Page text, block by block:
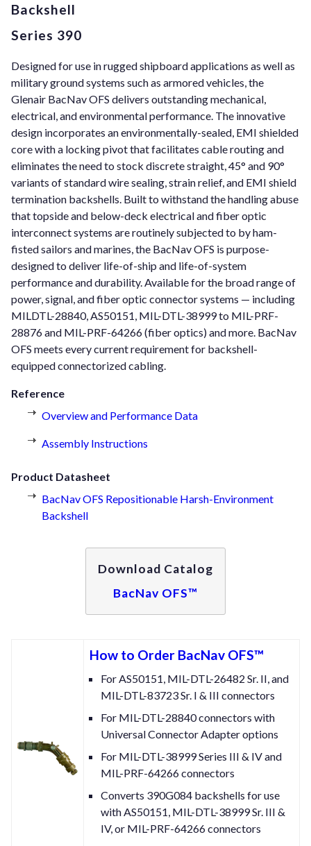
Backshell
Series 390
Designed for use in rugged shipboard applications as well as
military ground systems such as armored vehicles, the
Glenair BacNav OFS delivers outstanding mechanical,
electrical, and environmental performance. The innovative
design incorporates an environmentally-sealed, EMI shielded
core with a locking pivot that facilitates cable routing and
eliminates the need to stock discrete straight, 45° and 90°
variants of standard wire sealing, strain relief, and EMI shield
termination backshells. Built to withstand the handling abuse
that topside and below-deck electrical and fiber optic
interconnect systems are routinely subjected to by ham-
fisted sailors and marines, the BacNav OFS is purpose-
designed to deliver life-of-ship and life-of-system
performance and durability. Available for the broad range of
power, signal, and fiber optic connector systems — including
MILDTL-28840, AS50151, MIL-DTL-38999 to MIL-PRF-
28876 and MIL-PRF-64266 (fiber optics) and more. BacNav
OFS meets every current requirement for backshell-
equipped connectorized cabling.
Reference
Overview and Performance Data
Assembly Instructions
Product Datasheet
BacNav OFS Repositionable Harsh-Environment
Backshell
Download Catalog
BacNav OFS™
How to Order BacNav OFS™
For AS50151, MIL-DTL-26482 Sr. II, and
MIL-DTL-83723 Sr. I & III connectors
For MIL-DTL-28840 connectors with
Universal Connector Adapter options
For MIL-DTL-38999 Series III & IV and
MIL-PRF-64266 connectors
Converts 390G084 backshells for use
with AS50151, MIL-DTL-38999 Sr. III &
IV, or MIL-PRF-64266 connectors